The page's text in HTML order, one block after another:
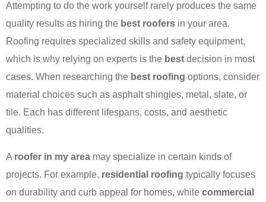
Attempting to do the work yourself rarely produces the same
quality results as hiring the best roofers in your area.
Roofing requires specialized skills and safety equipment,
which is why relying on experts is the best decision in most
cases. When researching the best roofing options, consider
material choices such as asphalt shingles, metal, slate, or
tile. Each has different lifespans, costs, and aesthetic
qualities.
A roofer in my area may specialize in certain kinds of
projects. For example, residential roofing typically focuses
on durability and curb appeal for homes, while commercial